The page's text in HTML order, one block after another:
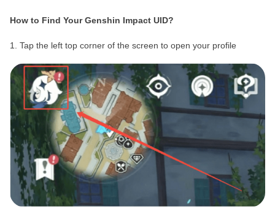
How to Find Your Genshin Impact UID?
1. Tap the left top corner of the screen to open your profile